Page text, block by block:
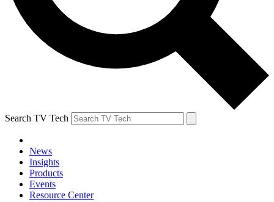
Search TV Tech
News
Insights
Products
Events
Resource Center